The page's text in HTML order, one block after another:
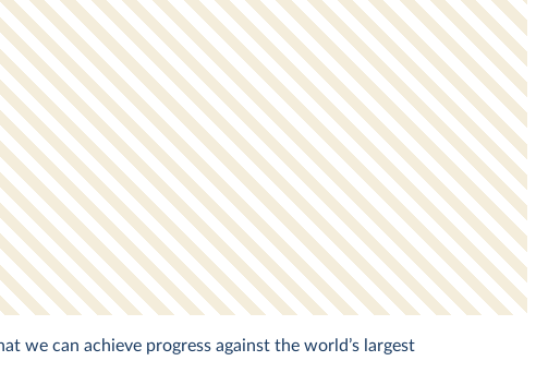
we can achieve progress against the world’s largest